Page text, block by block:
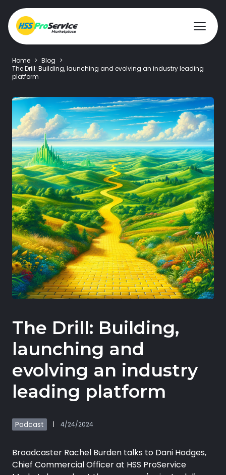
Solutions
Customers
About Us
Resources
Book demo
Sign up
Login
Home > Blog >
The Drill: Building, launching and evolving an industry leading
platform
The Drill: Building,
launching and
evolving an industry
leading platform
Podcast | 4/24/2024
Broadcaster Rachel Burden talks to Dani Hodges,
Chief Commercial Officer at HSS ProService